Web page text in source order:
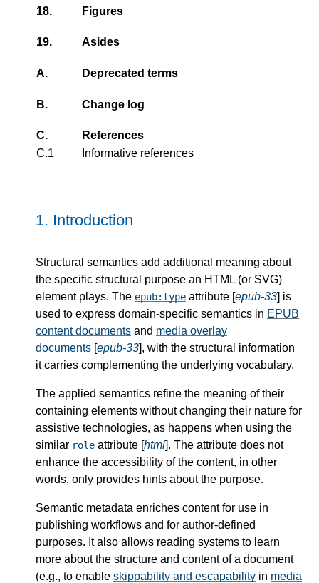
18. Figures
19. Asides
A. Deprecated terms
B. Change log
C.
References
C.1
Informative references
1. Introduction
Structural semantics add additional meaning about
the specific structural purpose an HTML (or SVG)
element plays. The epub:type attribute [epub-33] is
used to express domain-specific semantics in EPUB
content documents and media overlay
documents [epub-33], with the structural information
it carries complementing the underlying vocabulary.
The applied semantics refine the meaning of their
containing elements without changing their nature for
assistive technologies, as happens when using the
similar role attribute [html]. The attribute does not
enhance the accessibility of the content, in other
words, only provides hints about the purpose.
Semantic metadata enriches content for use in
publishing workflows and for author-defined
purposes. It also allows reading systems to learn
more about the structure and content of a document
(e.g., to enable skippability and escapability in media